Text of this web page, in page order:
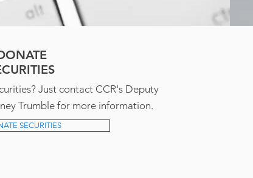
Just contact CCR's Deputy
Trumble for more information.
SECURITIES